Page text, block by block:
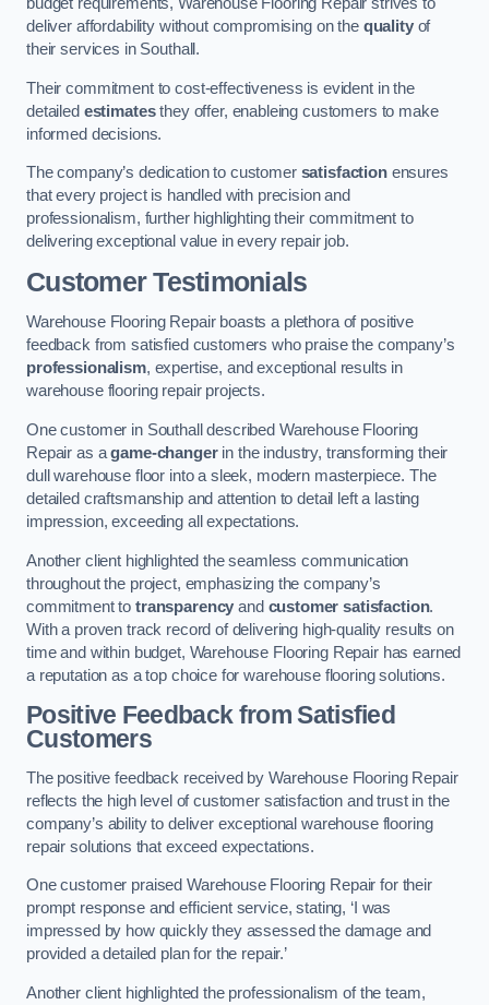
budget requirements, Warehouse Flooring Repair strives to
deliver affordability without compromising on the qualityof
their services in Southall.
Their commitment to cost-effectiveness is evident in the
detailed estimatesthey offer, enableing customers to make
informed decisions.
The company’s dedication to customer satisfactionensures
that every project is handled with precision and
professionalism, further highlighting their commitment to
delivering exceptional value in every repair job.
Customer Testimonials
Warehouse Flooring Repair boasts a plethora of positive
feedback from satisfied customers who praise the company’s
professionalism, expertise, and exceptional results in
warehouse flooring repair projects.
One customer in Southall described Warehouse Flooring
Repair as agame-changerin the industry, transforming their
dull warehouse floor into a sleek, modern masterpiece. The
detailed craftsmanship and attention to detail left a lasting
impression, exceeding all expectations.
Another client highlighted the seamless communication
throughout the project, emphasizing the company’s
commitment to transparency and customer satisfaction.
With a proven track record of delivering high-quality results on
time and within budget, Warehouse Flooring Repair has earned
a reputation as a top choice for warehouse flooring solutions.
Positive Feedback from Satisfied
Customers
The positive feedback received by Warehouse Flooring Repair
reflects the high level of customer satisfaction and trust in the
company’s ability to deliver exceptional warehouse flooring
repair solutions that exceed expectations.
One customer praised Warehouse Flooring Repair for their
prompt response and efficient service, stating, ‘I was
impressed by how quickly they assessed the damage and
provided a detailed plan for the repair.’
Another client highlighted the professionalism of the team,